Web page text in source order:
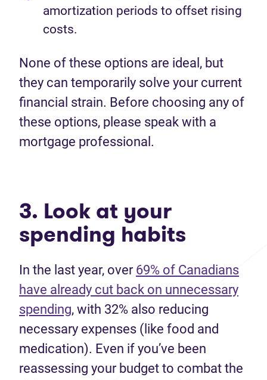
amortization periods to offset rising
costs.
None of these options are ideal, but
they can temporarily solve your current
financial strain. Before choosing any of
these options, please speak with a
mortgage professional.
3. Look at your
spending habits
In the last year, over 69% of Canadians
have already cut back on unnecessary
spending, with 32% also reducing
necessary expenses (like food and
medication). Even if you’ve been
reassessing your budget to combat the